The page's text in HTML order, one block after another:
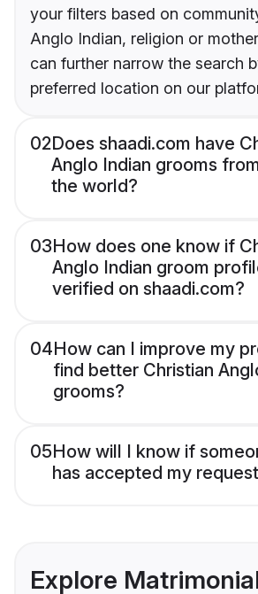
your filters based on
Anglo Indian, religion or
can further narrow the search
preferred location on our
02Does shaadi.com have
Anglo Indian grooms
the world?
03How does one know if
Anglo Indian groom
verified on shaadi.com?
04How can I improve my
find better Christian
grooms?
05How will I know if
has accepted my
Explore